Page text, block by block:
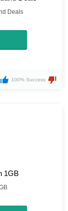
Deals
100% Success
1GB